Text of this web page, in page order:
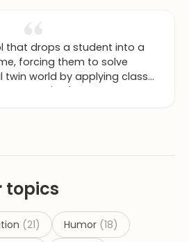
that drops a student into a
forcing them to solve
twin world by applying class
thinking' or 'NoSQL
topics
(21) Humor (18)